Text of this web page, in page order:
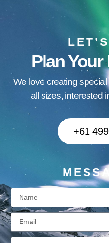
Plan Your
We love creating
all sizes, interested
+61